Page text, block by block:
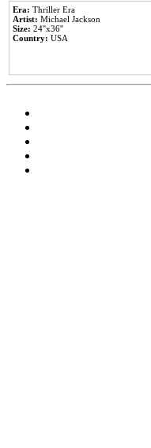
Era: Thriller Era
Artist: Michael Jackson
Size: 24''x36''
Country: USA